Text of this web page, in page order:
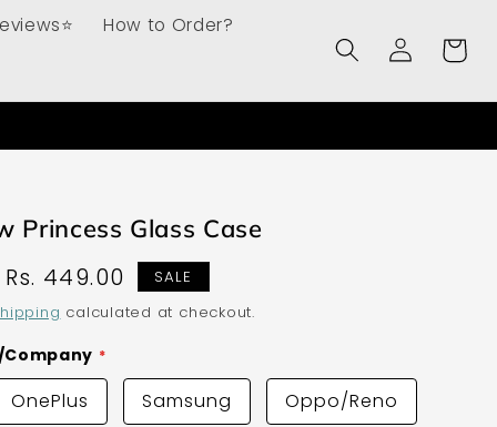
How to Order?
Log
in
Cart
Princess Glass Case
Sale
price
Rs. 449.00
SALE
calculated at checkout.
OnePlus Samsung Oppo/Reno